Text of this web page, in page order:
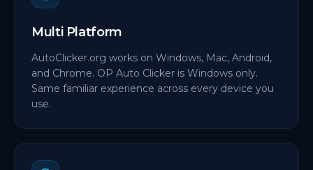
Multi Platform
AutoClicker.org works on Windows, Mac, Android,
and Chrome. OP Auto Clicker is Windows only.
Same familiar experience across every device you
use.